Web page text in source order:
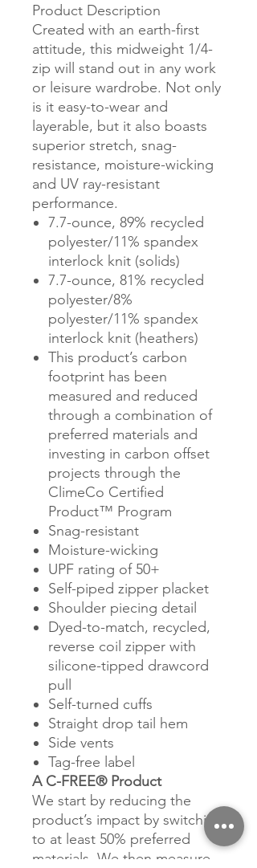
Product Description
Created with an earth-first
attitude, this midweight 1/4-
zip will stand out in any work
or leisure wardrobe. Not only
is it easy-to-wear and
layerable, but it also boasts
superior stretch, snag-
resistance, moisture-wicking
and UV ray-resistant
performance.
7.7-ounce, 89% recycled
polyester/11% spandex
interlock knit (solids)
7.7-ounce, 81% recycled
polyester/8%
polyester/11% spandex
interlock knit (heathers)
This product’s carbon
footprint has been
measured and reduced
through a combination of
preferred materials and
investing in carbon offset
projects through the
ClimeCo Certified
Product™ Program
Snag-resistant
Moisture-wicking
UPF rating of 50+
Self-piped zipper placket
Shoulder piecing detail
Dyed-to-match, recycled,
reverse coil zipper with
silicone-tipped drawcord
pull
Self-turned cuffs
Straight drop tail hem
Side vents
Tag-free label
A C-FREE® Product
We start by reducing the
product’s impact by switching
to at least 50% preferred
materials. We then measure